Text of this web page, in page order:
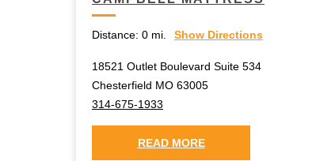
Distance: 0 mi. Show Directions
18521 Outlet Boulevard Suite 534
Chesterfield MO 63005
314-675-1933
READ MORE